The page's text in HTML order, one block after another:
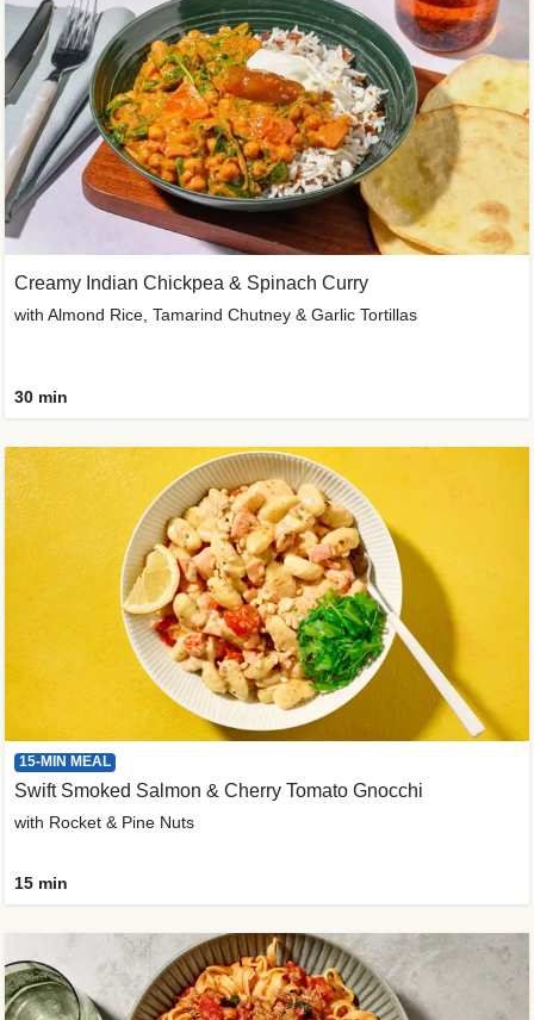
Creamy Indian Chickpea & Spinach Curry
with Almond Rice, Tamarind Chutney & Garlic Tortillas
30 min
15-MIN MEAL
Swift Smoked Salmon & Cherry Tomato Gnocchi
with Rocket & Pine Nuts
15 min